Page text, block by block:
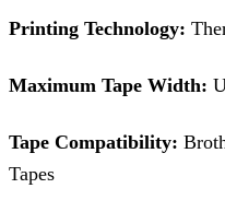
Printing Technology:
Maximum Tape Width:
Tape Compatibility:
Tapes